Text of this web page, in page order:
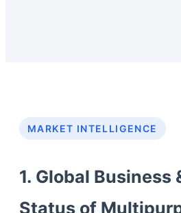
MARKET INTELLIGENCE
1. Global Business
Status of